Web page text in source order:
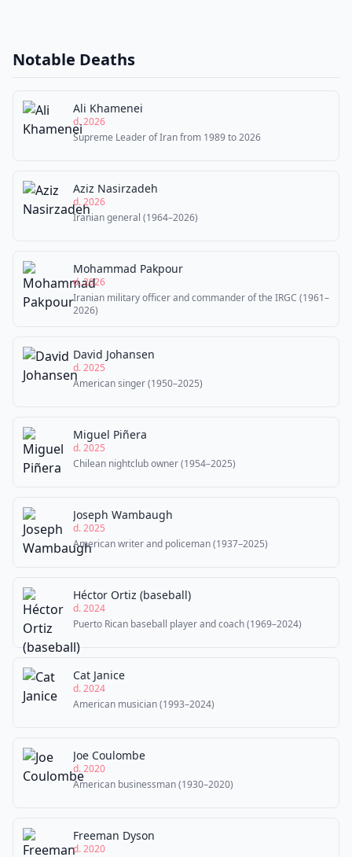
Notable Deaths
Ali Khamenei
d. 2026
Supreme Leader of Iran from 1989 to 2026
Aziz Nasirzadeh
d. 2026
Iranian general (1964–2026)
Mohammad Pakpour
d. 2026
Iranian military officer and commander of the IRGC (1961–
2026)
David Johansen
d. 2025
American singer (1950–2025)
Miguel Piñera
d. 2025
Chilean nightclub owner (1954–2025)
Joseph Wambaugh
d. 2025
American writer and policeman (1937–2025)
Héctor Ortiz (baseball)
d. 2024
Puerto Rican baseball player and coach (1969–2024)
Cat Janice
d. 2024
American musician (1993–2024)
Joe Coulombe
d. 2020
American businessman (1930–2020)
Freeman Dyson
d. 2020